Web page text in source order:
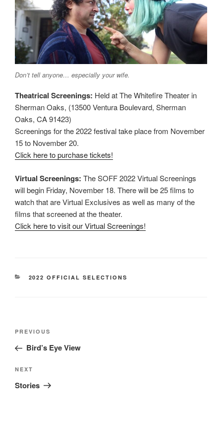
Don’t tell anyone… especially your wife.
Theatrical Screenings: Held at The Whitefire Theater in
Sherman Oaks, (13500 Ventura Boulevard, Sherman
Oaks, CA 91423)
Screenings for the 2022 festival take place from November
15 to November 20.
Click here to purchase tickets!
Virtual Screenings: The SOFF 2022 Virtual Screenings
will begin Friday, November 18. There will be 25 films to
watch that are Virtual Exclusives as well as many of the
films that screened at the theater.
Click here to visit our Virtual Screenings!
CATEGORIES
2022 OFFICIAL SELECTIONS
Previous
Post
PREVIOUS
Bird’s Eye View
Next
Post
NEXT
Stories